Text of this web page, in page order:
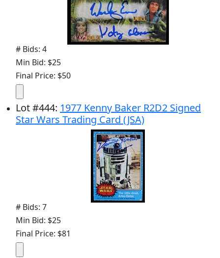
# Bids: 4
Min Bid: $25
Final Price: $50
Lot#444: 1977 Kenny Baker R2D2 Signed
Star Wars Trading Card (JSA)
# Bids: 7
Min Bid: $25
Final Price: $81